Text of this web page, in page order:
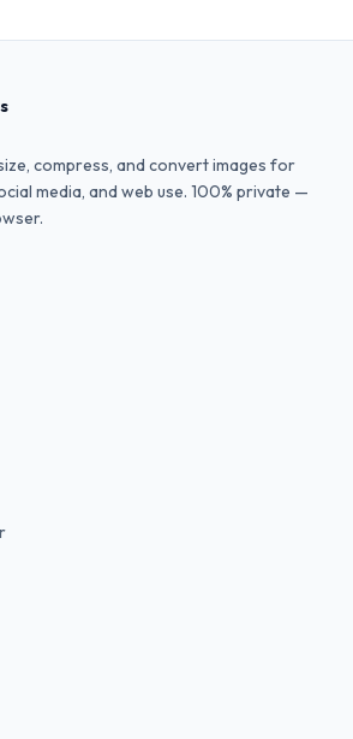
compress, and convert images for
media, and web use. 100% private —